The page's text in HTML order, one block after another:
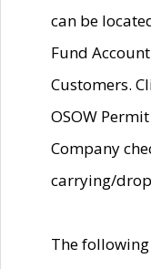
can be
Fund
Customers.
OSOW
Company
carrying/
The